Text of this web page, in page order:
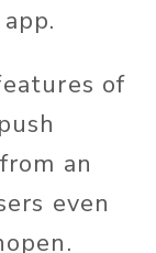
of
an
even